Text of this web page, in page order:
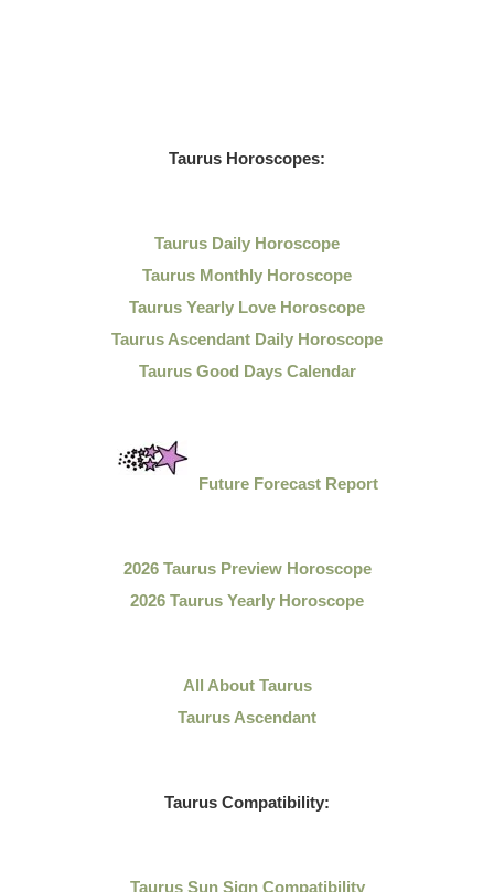
Taurus Horoscopes:
Taurus Daily Horoscope
Taurus Monthly Horoscope
Taurus Yearly Love Horoscope
Taurus Ascendant Daily Horoscope
Taurus Good Days Calendar
Future Forecast Report
2026 Taurus Preview Horoscope
2026 Taurus Yearly Horoscope
All About Taurus
Taurus Ascendant
Taurus Compatibility:
Taurus Sun Sign Compatibility